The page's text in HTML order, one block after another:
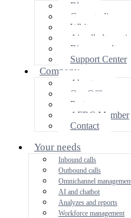
Blog
Case studies
White papers
Aircall alternative
Ringover
Support Center
Company
About us
Our Offices
Partners area
AFRC Member
Contact
Your needs
Inbound calls
Outbound calls
Omnichannel
AI and chatbot
Analyzes and reports
Workforce management